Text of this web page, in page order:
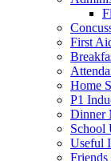
First
Home
P1
Dinner
School
Useful